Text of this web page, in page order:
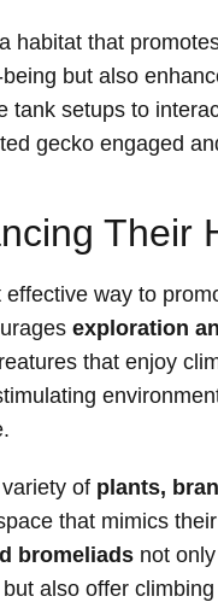
habitat that
but also
tank setups to
gecko engaged
Their
effective way to
exploration
that enjoy
of plants,
that mimics
bromeliads not
also offer